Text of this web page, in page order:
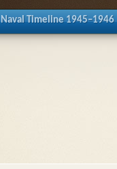
Naval Timeline 1945–1946